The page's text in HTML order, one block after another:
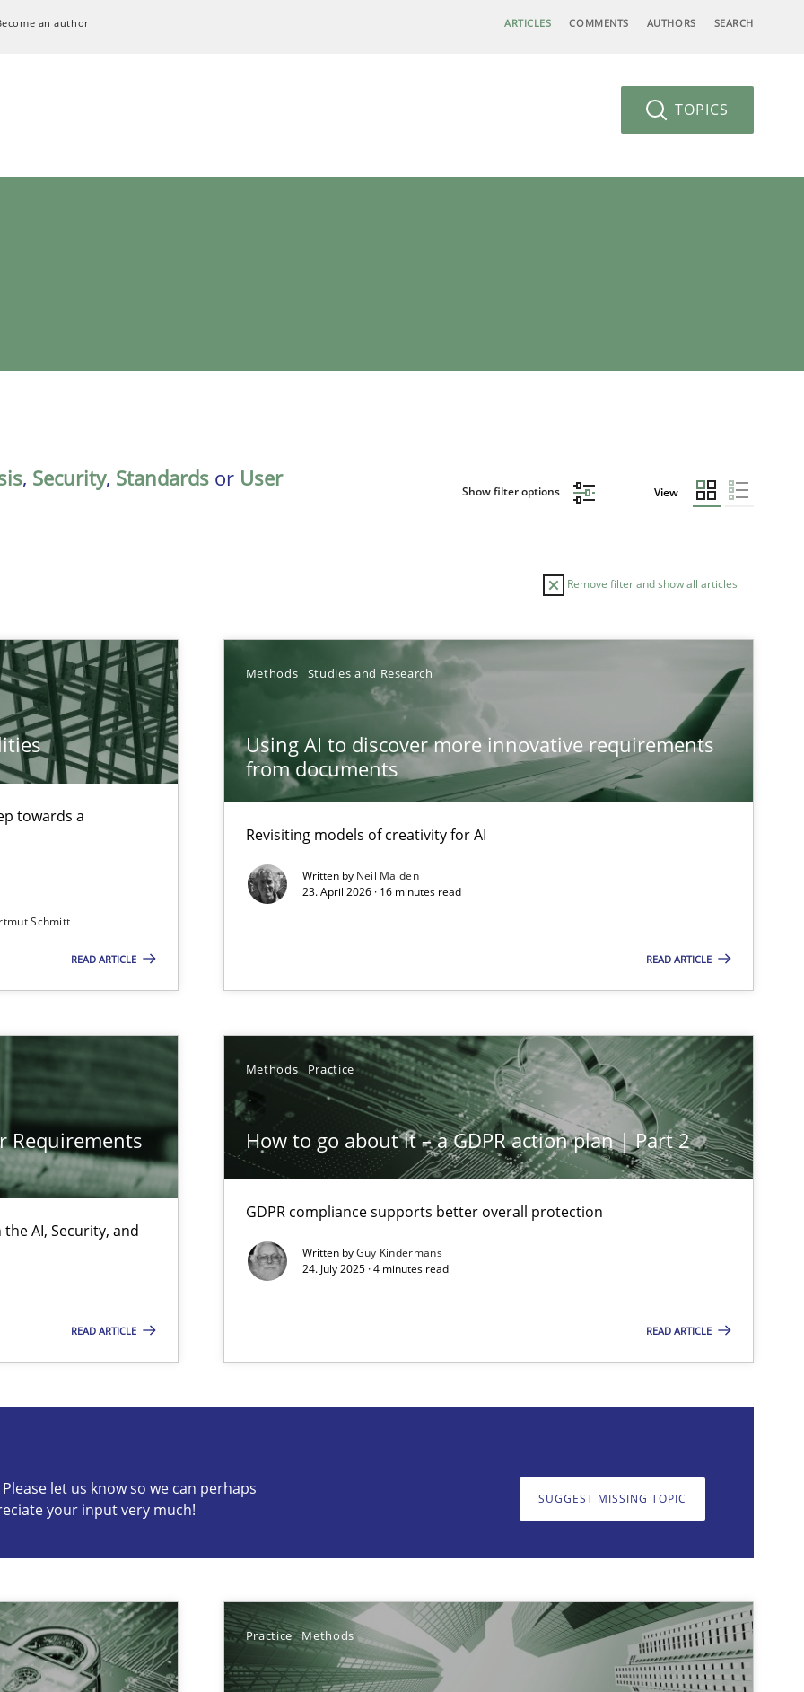
an author ARTICLES COMMENTS AUTHORS SEARCH
TOPICS
, Security, Standards or User
Show filter options View
Remove filter and show all articles
towards a
Schmitt
READ ARTICLE
Methods Studies and Research
Using AI to discover more innovative requirements
from documents
Revisiting models of creativity for AI
Written by Neil Maiden
23. April 2026 · 16 minutes read
READ ARTICLE
Requirements
AI, Security, and
READ ARTICLE
Methods Practice
How to go about it – a GDPR action plan | Part 2
GDPR compliance supports better overall protection
Written byGuy Kindermans
24. July 2025 · 4 minutes read
READ ARTICLE
let us know so we can perhaps
your input very much!
SUGGEST MISSING TOPIC
Practice Methods
a stakeholder needs taxonomy
documents
to the GDPR? | Part 1
so we can perhaps publish a matching article on it soon. We appreciate your input very much!